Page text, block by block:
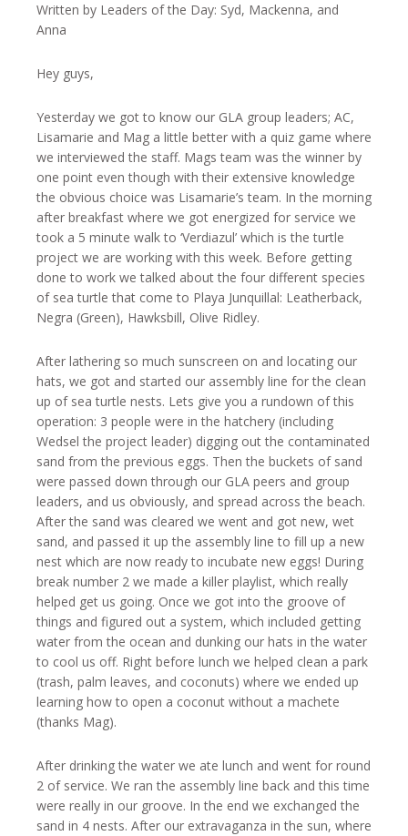
Written by Leaders of the Day: Syd, Mackenna, and
Anna
Hey guys,
Yesterday we got to know our GLA group leaders; AC,
Lisamarie and Mag a little better with a quiz game where
we interviewed the staff. Mags team was the winner by
one point even though with their extensive knowledge
the obvious choice was Lisamarie’s team. In the morning
after breakfast where we got energized for service we
took a 5 minute walk to ‘Verdiazul’ which is the turtle
project we are working with this week. Before getting
done to work we talked about the four different species
of sea turtle that come to Playa Junquillal: Leatherback,
Negra (Green), Hawksbill, Olive Ridley.
After lathering so much sunscreen on and locating our
hats, we got and started our assembly line for the clean
up of sea turtle nests. Lets give you a rundown of this
operation: 3 people were in the hatchery (including
Wedsel the project leader) digging out the contaminated
sand from the previous eggs. Then the buckets of sand
were passed down through our GLA peers and group
leaders, and us obviously, and spread across the beach.
After the sand was cleared we went and got new, wet
sand, and passed it up the assembly line to fill up a new
nest which are now ready to incubate new eggs! During
break number 2 we made a killer playlist, which really
helped get us going. Once we got into the groove of
things and figured out a system, which included getting
water from the ocean and dunking our hats in the water
to cool us off. Right before lunch we helped clean a park
(trash, palm leaves, and coconuts) where we ended up
learning how to open a coconut without a machete
(thanks Mag).
After drinking the water we ate lunch and went for round
2 of service. We ran the assembly line back and this time
were really in our groove. In the end we exchanged the
sand in 4 nests. After our extravaganza in the sun, where